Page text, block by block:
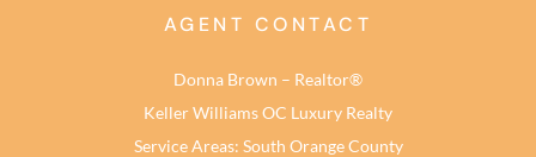
AGENT CONTACT
Donna Brown – Realtor®
Keller Williams OC Luxury Realty
Service Areas: South Orange County